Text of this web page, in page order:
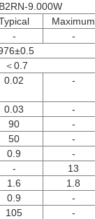
9.000W
Maximum
-
-
＜0.7
0.02 -
0.03
-
90
-
50
-
0.9
-
-
13
1.6
1.8
0.9
-
105
-